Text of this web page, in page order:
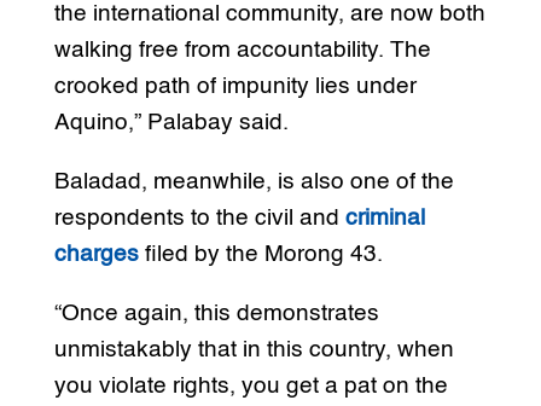
the international community, are now both
walking free from accountability. The
crooked path of impunity lies under
Aquino,” Palabay said.
Baladad, meanwhile, is also one of the
respondents to the civil and criminal
chargesfiled by the Morong 43.
“Once again, this demonstrates
unmistakably that in this country, when
you violate rights, you get a pat on the